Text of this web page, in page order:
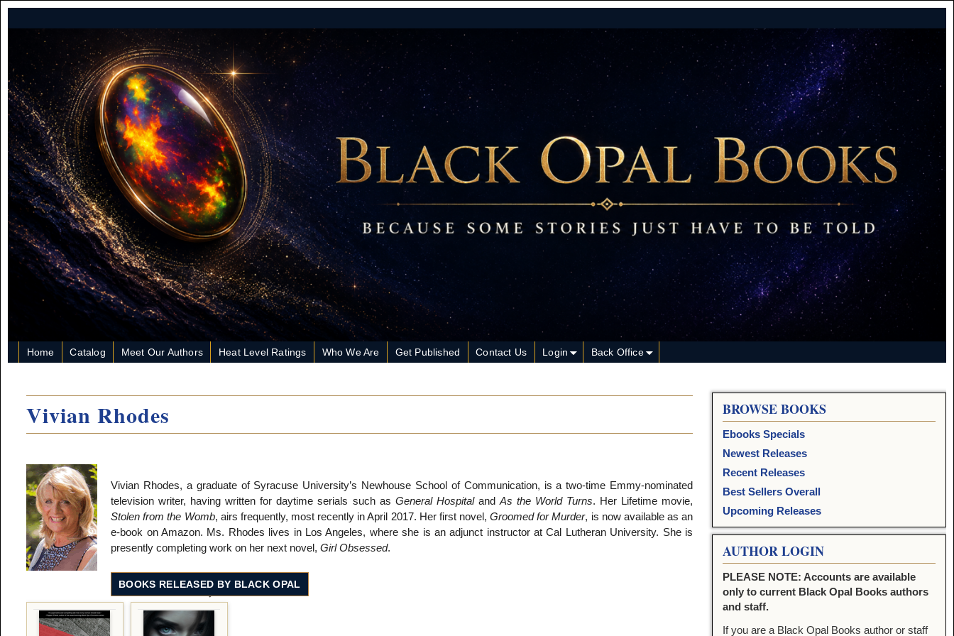
Home Catalog Meet Our Authors Heat Level Ratings Who We Are Get Published Contact Us Login Back Office
Vivian Rhodes
Vivian Rhodes, a graduate of Syracuse University’s Newhouse School of Communication, is a two-time Emmy-nominated
television writer, having written for daytime serials such as General Hospitaland As the World Turns. Her Lifetime movie,
Stolen from the Womb, airs frequently, most recently in April 2017. Her first novel,Groomed for Murder, is now available as an
e-book on Amazon. Ms. Rhodes lives in Los Angeles, where she is an adjunct instructor at Cal Lutheran University. She is
presently completing work on her next novel,Girl Obsessed.
BOOKS RELEASED BY BLACK OPAL
BROWSE BOOKS
Ebooks Specials
Newest Releases
Recent Releases
Best Sellers Overall
Upcoming Releases
AUTHOR LOGIN
PLEASE NOTE: Accounts are available
only to current Black Opal Books authors
and staff.
If you are a Black Opal Books author or staff